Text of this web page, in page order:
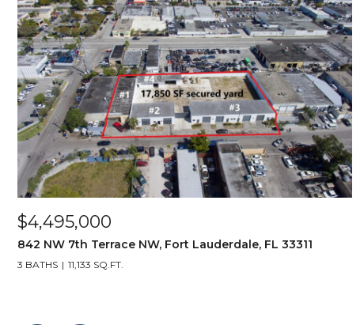
$4,495,000
842 NW 7th Terrace NW, Fort Lauderdale, FL 33311
3 BATHS 11,133 SQ.FT.